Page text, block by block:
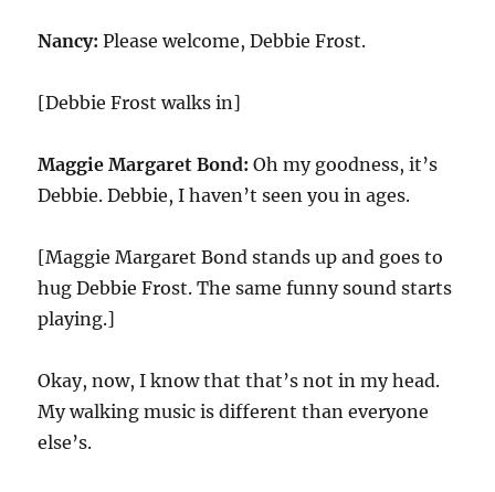
Nancy: Please welcome, Debbie Frost.
[Debbie Frost walks in]
Maggie Margaret Bond: Oh my goodness, it’s
Debbie. Debbie, I haven’t seen you in ages.
[Maggie Margaret Bond stands up and goes to
hug Debbie Frost. The same funny sound starts
playing.]
Okay, now, I know that that’s not in my head.
My walking music is different than everyone
else’s.